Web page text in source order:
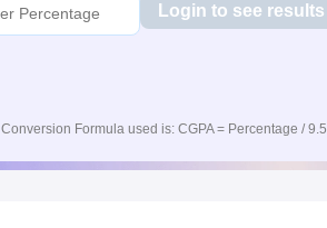
Login to see results
Conversion Formula used is: CGPA = Percentage / 9.5